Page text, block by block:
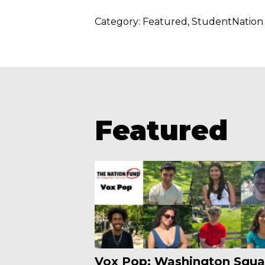
Category: Featured StudentNation
Featured
Vox Pop: Washington